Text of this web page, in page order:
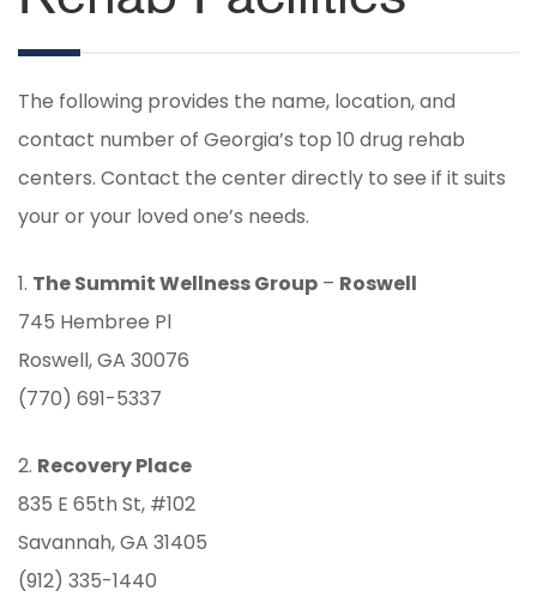
The following provides the name, location, and
contact number of Georgia’s top 10 drug rehab
centers. Contact the center directly to see if it suits
your or your loved one’s needs.
1. The Summit Wellness Group – Roswell
745 Hembree Pl
Roswell, GA 30076
(770) 691-5337
2. Recovery Place
835 E 65th St, #102
Savannah, GA 31405
(912) 335-1440